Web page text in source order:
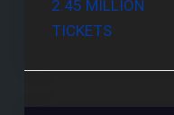
2.45 MILLION
TICKETS